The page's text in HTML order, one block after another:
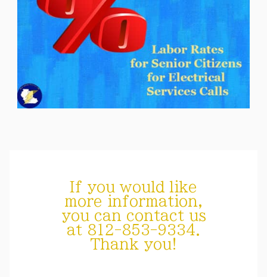
If you would like
more information,
you can contact us
at 812-853-9334.
Thank you!